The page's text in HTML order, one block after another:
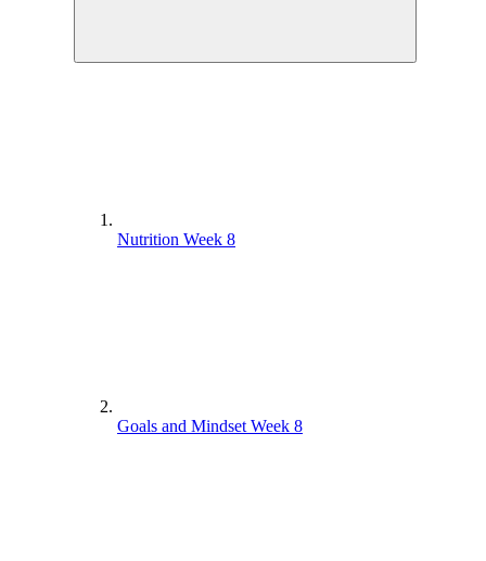
Nutrition Week 8
Goals and Mindset Week 8